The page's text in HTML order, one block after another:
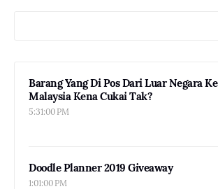
Barang Yang Di Pos Dari Luar Negara Ke
Malaysia Kena Cukai Tak?
5:31:00 PM
Doodle Planner 2019 Giveaway
1:01:00 PM